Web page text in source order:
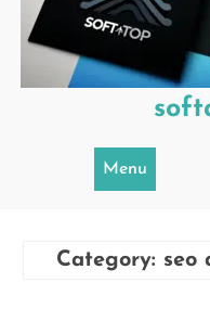
Menu
Category: seo